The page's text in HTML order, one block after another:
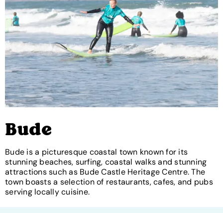
Bude
Bude is a picturesque coastal town known for its
stunning beaches, surfing, coastal walks and stunning
attractions such as Bude Castle Heritage Centre. The
town boasts a selection of restaurants, cafes, and pubs
serving locally cuisine.